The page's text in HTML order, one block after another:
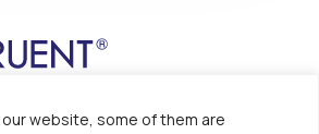
website, some of them are